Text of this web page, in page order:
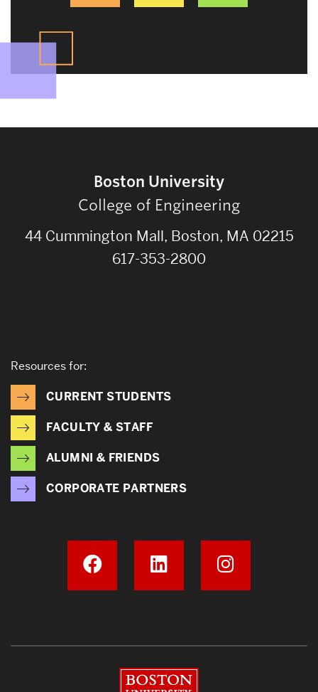
Boston University
College of Engineering
44 Cummington Mall, Boston, MA 02215
617-353-2800
Resources for:
CURRENT STUDENTS
FACULTY & STAFF
ALUMNI & FRIENDS
CORPORATE PARTNERS